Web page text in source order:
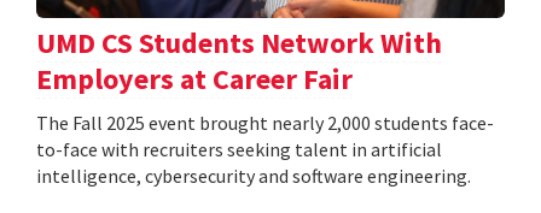
UMD CS Students Network With
Employers at Career Fair
The Fall 2025 event brought nearly 2,000 students face-
to-face with recruiters seeking talent in artificial
intelligence, cybersecurity and software engineering.